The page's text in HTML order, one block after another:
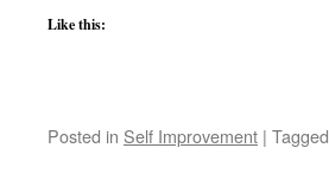
Like this:
Posted in Self Improvement | Tagged